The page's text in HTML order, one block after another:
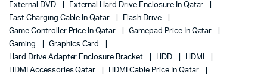
External DVD
External Hard Drive Enclosure In Qatar
Fast Charging Cable In Qatar
Flash Drive
Game Controller Price In Qatar
Gamepad Price In Qatar
Gaming
Graphics Card
Hard Drive Adapter Enclosure Bracket
HDD
HDMI
HDMI Accessories Qatar
HDMI Cable Price In Qatar